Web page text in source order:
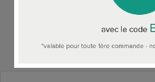
ALL
Designers Guild